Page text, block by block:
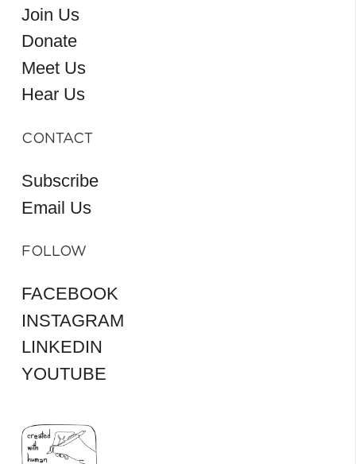
Join Us
Donate
Meet Us
Hear Us
CONTACT
Subscribe
Email Us
FOLLOW
FACEBOOK
INSTAGRAM
LINKEDIN
YOUTUBE